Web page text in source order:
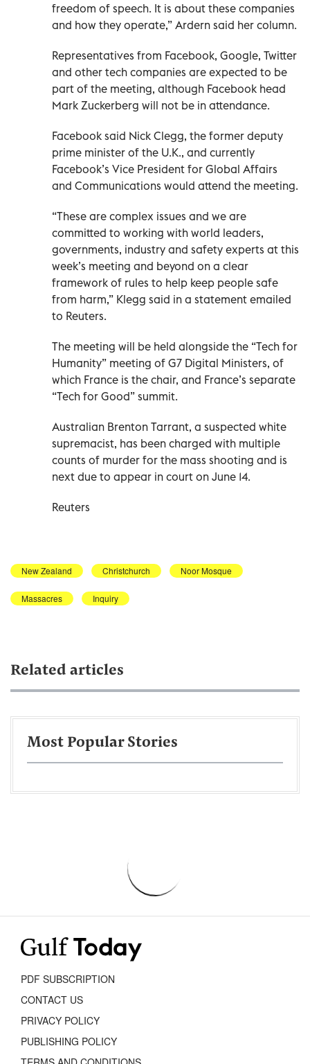
freedom of speech. It is about these companies
and how they operate,” Ardern said her column.
Representatives from Facebook, Google, Twitter
and other tech companies are expected to be
part of the meeting, although Facebook head
Mark Zuckerberg will not be in attendance.
Facebook said Nick Clegg, the former deputy
prime minister of the U.K., and currently
Facebook’s Vice President for Global Affairs
and Communications would attend the meeting.
“These are complex issues and we are
committed to working with world leaders,
governments, industry and safety experts at this
week’s meeting and beyond on a clear
framework of rules to help keep people safe
from harm,” Klegg said in a statement emailed
to Reuters.
The meeting will be held alongside the “Tech for
Humanity” meeting of G7 Digital Ministers, of
which France is the chair, and France’s separate
“Tech for Good” summit.
Australian Brenton Tarrant, a suspected white
supremacist, has been charged with multiple
counts of murder for the mass shooting and is
next due to appear in court on June 14.
Reuters
New Zealand Christchurch Noor Mosque
Massacres Inquiry
Related articles
Most Popular Stories
PDF SUBSCRIPTION
CONTACT US
PRIVACY POLICY
PUBLISHING POLICY